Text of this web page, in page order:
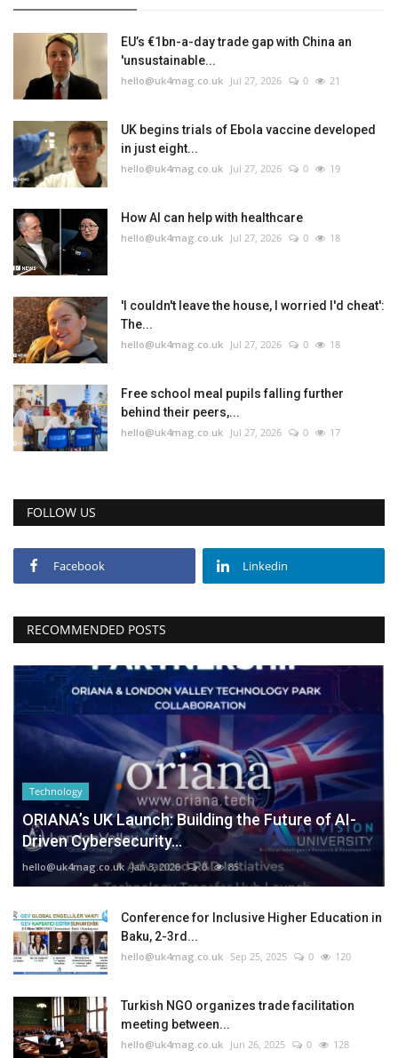
EU’s €1bn-a-day trade gap with China an
'unsustainable...
hello@uk4mag.co.uk Jul 27, 2026 0 21
UK begins trials of Ebola vaccine developed
in just eight...
hello@uk4mag.co.uk Jul 27, 2026 0 19
How AI can help with healthcare
hello@uk4mag.co.uk Jul 27, 2026 0 18
'I couldn't leave the house, I worried I'd cheat':
The...
hello@uk4mag.co.uk Jul 27, 2026 0 18
Free school meal pupils falling further
behind their peers,...
hello@uk4mag.co.uk Jul 27, 2026 0 17
FOLLOW US
Facebook Linkedin
RECOMMENDED POSTS
Technology
ORIANA’s UK Launch: Building the Future of AI-
Driven Cybersecurity...
hello@uk4mag.co.uk Jan 3, 2026 0 85
Conference for Inclusive Higher Education in
Baku, 2-3rd...
hello@uk4mag.co.uk Sep 25, 2025 0 120
Turkish NGO organizes trade facilitation
meeting between...
hello@uk4mag.co.uk Jun 26, 2025 0 128